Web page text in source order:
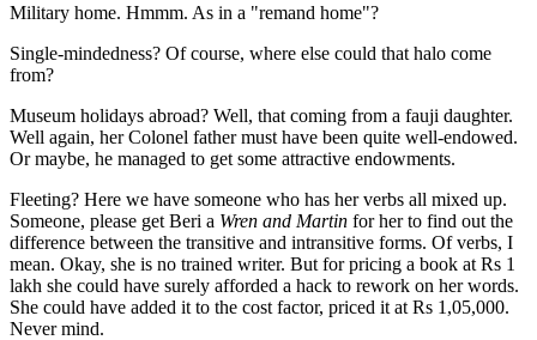
Military home. Hmmm. As in a "remand home"?
Single-mindedness? Of course, where else could that halo come
from?
Museum holidays abroad? Well, that coming from a fauji daughter.
Well again, her Colonel father must have been quite well-endowed.
Or maybe, he managed to get some attractive endowments.
Fleeting? Here we have someone who has her verbs all mixed up.
Someone, please get Beri a Wren and Martin for her to find out the
difference between the transitive and intransitive forms. Of verbs, I
mean. Okay, she is no trained writer. But for pricing a book at Rs 1
lakh she could have surely afforded a hack to rework on her words.
She could have added it to the cost factor, priced it at Rs 1,05,000.
Never mind.